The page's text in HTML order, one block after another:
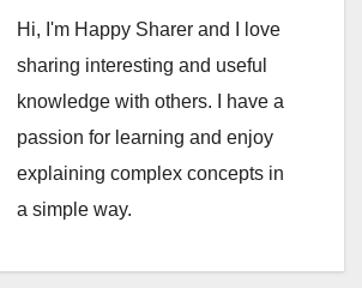
Hi, I'm Happy Sharer and I love
sharing interesting and useful
knowledge with others. I have a
passion for learning and enjoy
explaining complex concepts in
a simple way.